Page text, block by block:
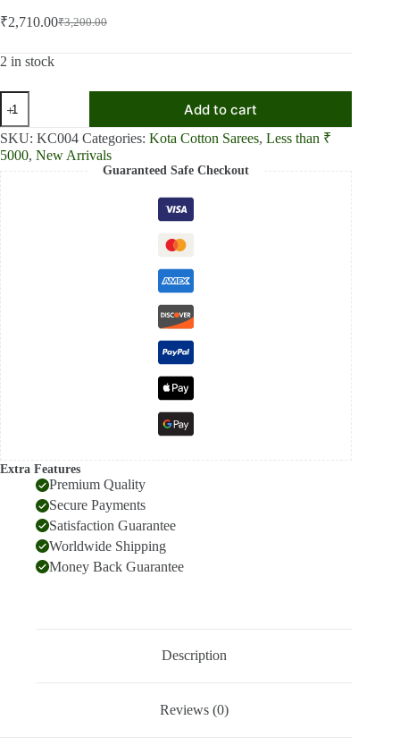
₹3,200.00
Original
was:
₹2,710.00Current
is:
2 in stock
Beige
with
Red
Kota
Cotton
Add to cart
SKU: KC004 Categories: Kota Cotton Sarees, Less than ₹
5000, New Arrivals
Guaranteed Safe Checkout
Extra Features
Premium Quality
Secure Payments
Satisfaction Guarantee
Worldwide Shipping
Money Back Guarantee
Description
Reviews (0)